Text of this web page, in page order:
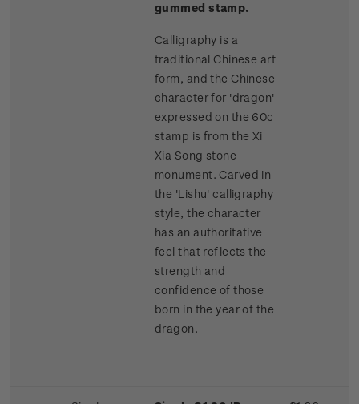
gummed stamp.
Calligraphy is a
traditional Chinese art
form, and the Chinese
character for 'dragon'
expressed on the 60c
stamp is from the Xi
Xia Song stone
monument. Carved in
the 'Lishu' calligraphy
style, the character
has an authoritative
feel that reflects the
strength and
confidence of those
born in the year of the
dragon.